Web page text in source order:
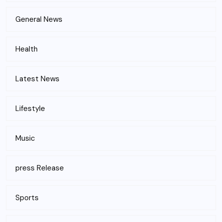
General News
Health
Latest News
Lifestyle
Music
press Release
Sports